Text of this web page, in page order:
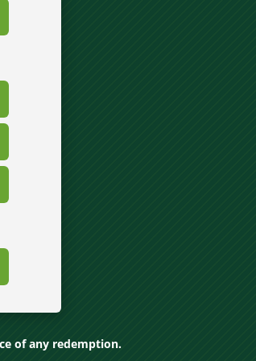
of any redemption.